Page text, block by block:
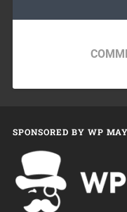
SPONSORED BY WP